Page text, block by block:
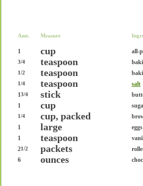
Amt. Measure
1 cup all-
3/4 teaspoon
1/2 teaspoon
1/4 teaspoon
salt
13/4 stick
1
cup
1/4 cup, packed
1
large
eggs
1
teaspoon
21/2 packets
6
ounces